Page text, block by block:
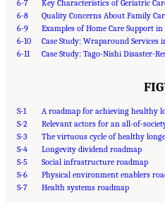
6-7
Key Characteristics of Geriatric
6-8
Quality Concerns About Family
6-9
Examples of Home Care Support in
6-10
Case Study: Wraparound Services
6-11
Case Study: Tago-Nishi Disaster-
S-1
A roadmap for achieving healthy
S-2
Relevant actors for an all-of-
S-3
The virtuous cycle of healthy
S-4
Longevity dividend roadmap
S-5
Social infrastructure roadmap
S-6
Physical environment enablers
S-7
Health systems roadmap